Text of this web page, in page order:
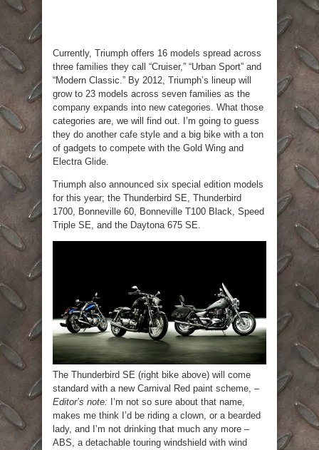
Currently, Triumph offers 16 models spread across
three families they call “Cruiser,” “Urban Sport” and
“Modern Classic.” By 2012, Triumph’s lineup will
grow to 23 models across seven families as the
company expands into new categories. What those
categories are, we will find out. I’m going to guess
they do another cafe style and a big bike with a ton
of gadgets to compete with the Gold Wing and
Electra Glide.
Triumph also announced six special edition models
for this year; the Thunderbird SE, Thunderbird
1700, Bonneville 60, Bonneville T100 Black, Speed
Triple SE, and the Daytona 675 SE.
The Thunderbird SE (right bike above) will come
standard with a new Carnival Red paint scheme, –
Editor’s note: I’m not so sure about that name,
makes me think I’d be riding a clown, or a bearded
lady, and I’m not drinking that much any more –
ABS, a detachable touring windshield with wind